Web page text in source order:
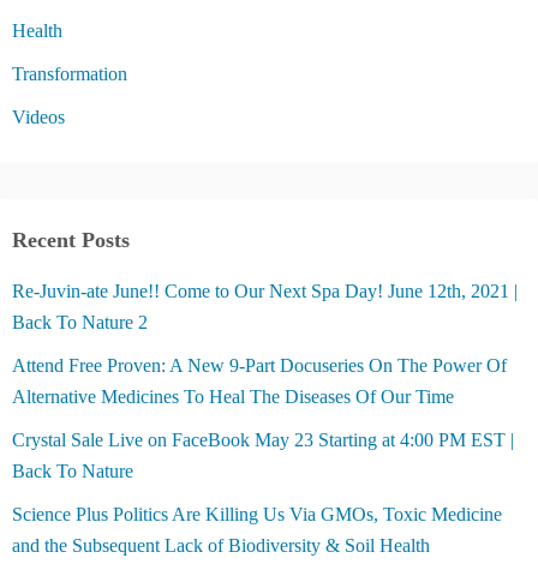
Health
Transformation
Videos
Recent Posts
Re-Juvin-ate June!! Come to Our Next Spa Day! June 12th, 2021 |
Back To Nature 2
Attend Free Proven: A New 9-Part Docuseries On The Power Of
Alternative Medicines To Heal The Diseases Of Our Time
Crystal Sale Live on FaceBook May 23 Starting at 4:00 PM EST |
Back To Nature
Science Plus Politics Are Killing Us Via GMOs, Toxic Medicine
and the Subsequent Lack of Biodiversity & Soil Health